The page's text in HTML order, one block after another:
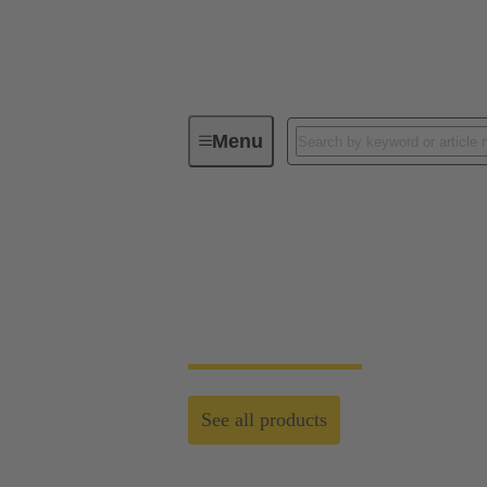
MenuCustomised Solutions
See all products